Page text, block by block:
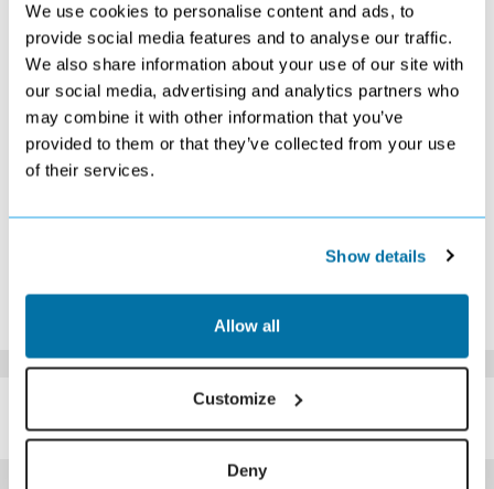
We use cookies to personalise content and ads, to
provide social media features and to analyse our traffic.
We also share information about your use of our site with
our social media, advertising and analytics partners who
may combine it with other information that you’ve
provided to them or that they’ve collected from your use
of their services.
Show details
Allow all
Customize
Deny
S M T W T F
1
£449
2
Search
3
£789
4
5
Search
6
Search
7
Search
8
Search
9
Search
10
£509
12
£449
13
£439
14
£479
£469
£679
£709
18
19
25
26
27
28
29
30
31
SIMILAR
HOTELS
Here are some similar hotels
that might interest you...